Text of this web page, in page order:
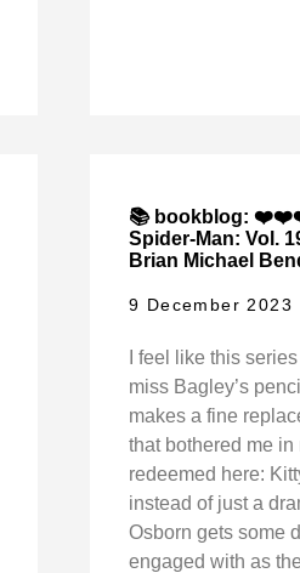
📚 bookblog:
Spider-Man: Vol.
Brian Michael
9 December 2023
I feel like this
miss Bagley’s
makes a fine
that bothered me
redeemed here:
instead of just a
Osborn gets some
engaged with as